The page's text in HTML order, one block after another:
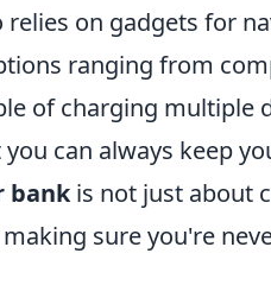
on gadgets for
ranging from
of charging multiple
can always keep
bankis not just about
sure you're